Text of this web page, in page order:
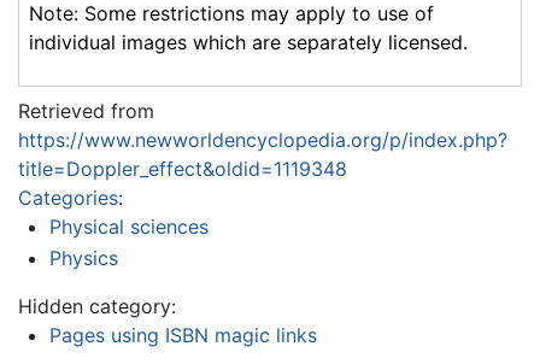
Note: Some restrictions may apply to use of
individual images which are separately licensed.
Retrieved from
https://www.newworldencyclopedia.org/p/index.php?
title=Doppler_effect&oldid=1119348
Categories:
Physical sciences
Physics
Hidden category:
Pages using ISBN magic links